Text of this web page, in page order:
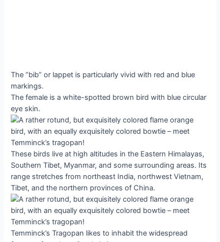
The “bib” or lappet is particularly vivid with red and blue
markings.
The female is a white-spotted brown bird with blue circular
eye skin.
These birds live at high altitudes in the Eastern Himalayas,
Southern Tibet, Myanmar, and some surrounding areas. Its
range stretches from northeast India, northwest Vietnam,
Tibet, and the northern provinces of China.
Temminck’s Tragopan likes to inhabit the widespread